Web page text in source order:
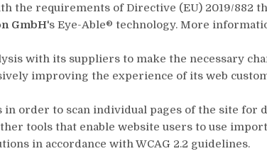
the requirements of Directive (EU) 2019/
GmbH's Eye-Able® technology. More
with its suppliers to make the necessary
improving the experience of its web
in order to scan individual pages of the site
tools that enable website users to use
in accordance with WCAG 2.2 guidelines.